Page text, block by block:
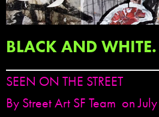
BLACK AND WHITE.
SEEN ON THE STREET
By Street Art SF Team on